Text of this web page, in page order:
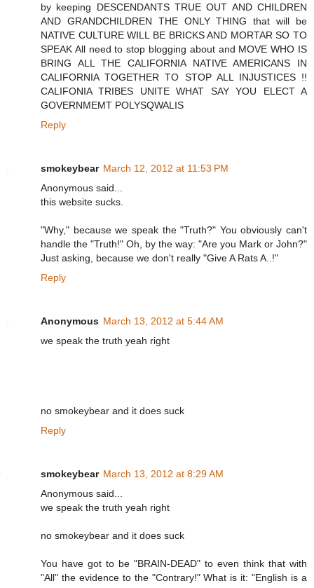
by keeping DESCENDANTS TRUE OUT AND CHILDREN
AND GRANDCHILDREN THE ONLY THING that will be
NATIVE CULTURE WILL BE BRICKS AND MORTAR SO TO
SPEAK All need to stop blogging about and MOVE WHO IS
BRING ALL THE CALIFORNIA NATIVE AMERICANS IN
CALIFORNIA TOGETHER TO STOP ALL INJUSTICES !!
CALIFONIA TRIBES UNITE WHAT SAY YOU ELECT A
GOVERNMEMT POLYSQWALIS
Reply
smokeybear March 12, 2012 at 11:53 PM
Anonymous said...
this website sucks.
"Why," because we speak the "Truth?" You obviously can't
handle the "Truth!" Oh, by the way: "Are you Mark or John?"
Just asking, because we don't really "Give A Rats A..!"
Reply
Anonymous March 13, 2012 at 5:44 AM
we speak the truth yeah right
no smokeybear and it does suck
Reply
smokeybear March 13, 2012 at 8:29 AM
Anonymous said...
we speak the truth yeah right
no smokeybear and it does suck
You have got to be "BRAIN-DEAD" to even think that with
"All" the evidence to the "Contrary!" What is it: "English is a